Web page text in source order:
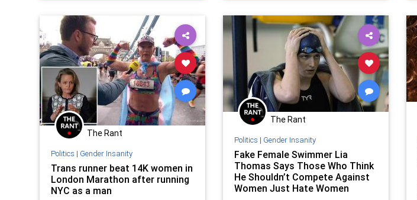
NeoFacsism Podcast
Politics Progressive Rights
Senate Trans Transgender
UndergroundUSA
The Rant
Politics | Gender Insanity
Trans runner beat 14K women in
London Marathon after running
NYC as a man
The Rant
Politics | Gender Insanity
Fake Female Swimmer Lia
Thomas Says Those Who Think
He Shouldn’t Compete Against
Women Just Hate Women